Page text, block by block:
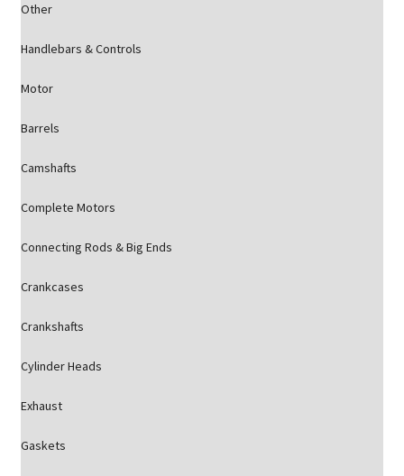
Other
Handlebars & Controls
Motor
Barrels
Camshafts
Complete Motors
Connecting Rods & Big Ends
Crankcases
Crankshafts
Cylinder Heads
Exhaust
Gaskets